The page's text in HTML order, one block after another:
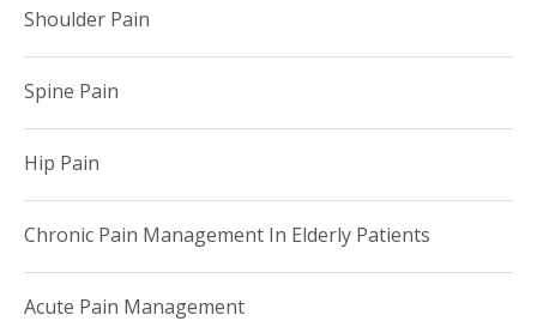
Shoulder Pain
Spine Pain
Hip Pain
Chronic Pain Management In Elderly Patients
Acute Pain Management